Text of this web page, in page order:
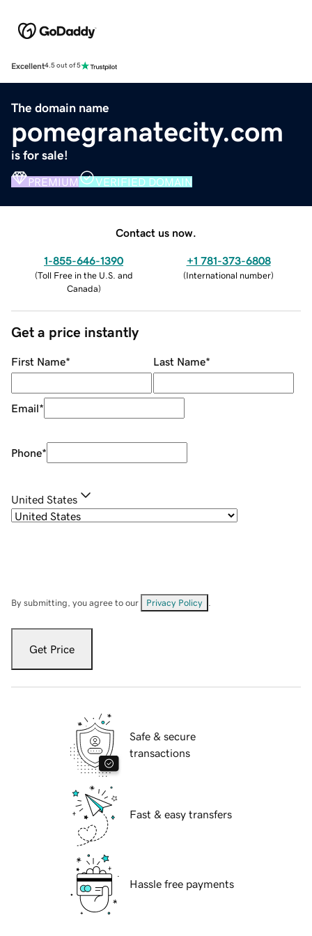
Excellent4.5 out of 5
The domain name
pomegranatecity.com
is for sale!
PREMIUM VERIFIED DOMAIN
Contact us now.
1-855-646-1390
(Toll Free in the U.S. and
Canada)
+1 781-373-6808
(International number)
Get a price instantly
First Name* Last Name*
Email*
Phone*
United States
By submitting, you agree to our Privacy Policy
Get Price
Safe & secure
transactions
Fast & easy transfers
Hassle free payments